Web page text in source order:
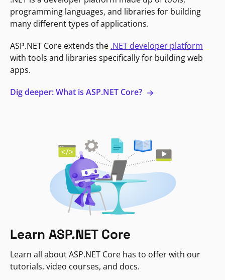
programming languages, and libraries for building
many different types of applications.
ASP.NET Core extends the .NET developer platform
with tools and libraries specifically for building web
apps.
Dig deeper: What is ASP.NET Core?
Learn ASP.NET Core
Learn all about ASP.NET Core has to offer with our
tutorials, video courses, and docs.